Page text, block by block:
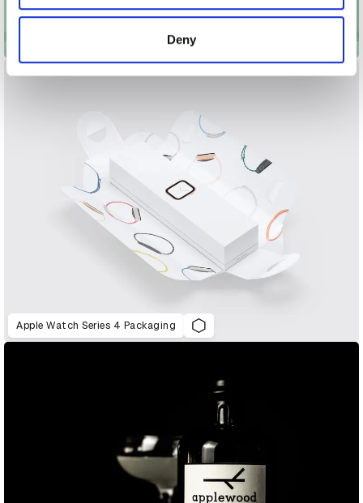
provided to them or that they’ve collected from your use
of their services.
Deny
Apotek Hjärtat – The Multivitamins
Apple Watch Series 4 Packaging